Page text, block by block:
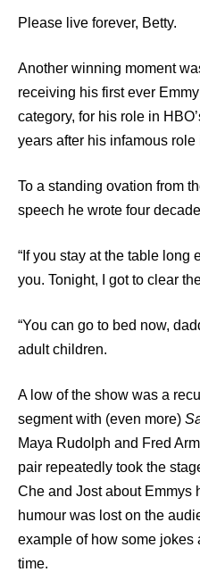
Please live forever, Betty.
Another winning moment
receiving his first ever
category, for his role in
years after his infamous role
To a standing ovation from
speech he wrote four
“If you stay at the table long
you. Tonight, I got to clear
“You can go to bed now,
adult children.
A low of the show was a
segment with (even more)
Maya Rudolph and Fred
pair repeatedly took the
Che and Jost about Emmys
humour was lost on the
example of how some jokes
time.